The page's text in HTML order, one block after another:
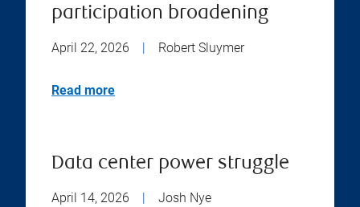
participation broadening
April 22, 2026 | Robert Sluymer
Read more
Data center power struggle
April 14, 2026 | Josh Nye